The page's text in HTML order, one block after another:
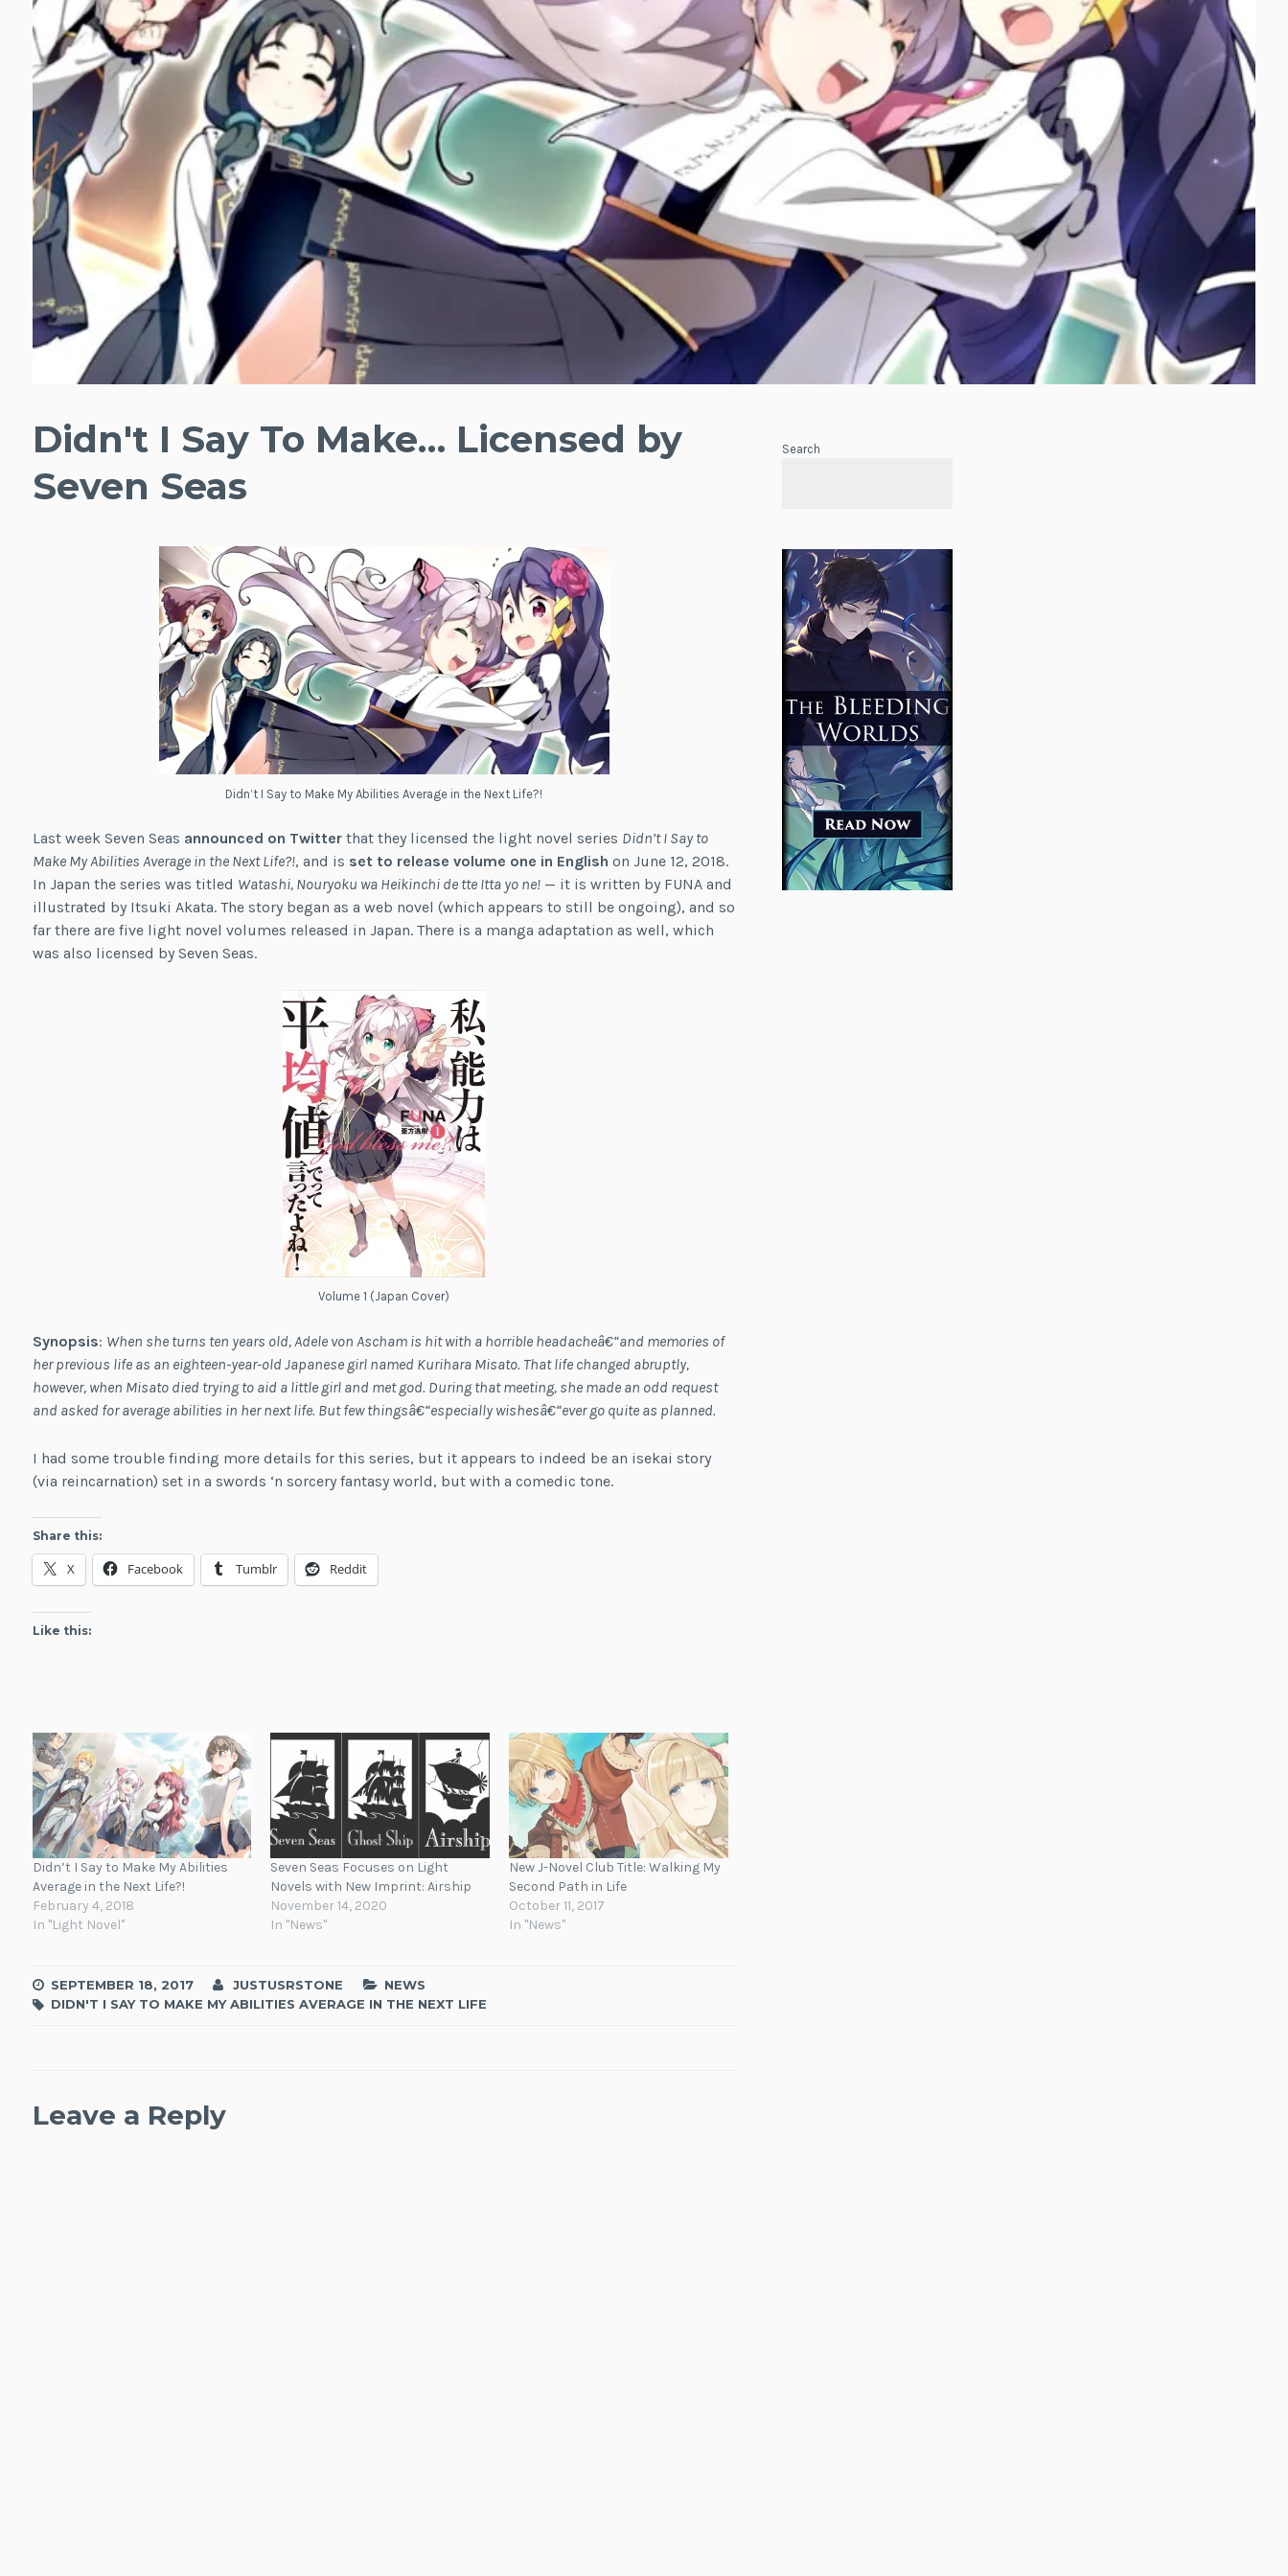
Didn't I Say To Make… Licensed by
Seven Seas
Didn’t I Say to Make My Abilities Average in the Next Life?!
Last week Seven Seas announced on Twitterthat they licensed the light novel series Didn’t I Say to
Make My Abilities Average in the Next Life?!, and is set to release volume one in English on June 12, 2018.
In Japan the series was titled Watashi, Nouryoku wa Heikinchi de tte Itta yo ne!— it is written by FUNA and
illustrated by Itsuki Akata. The story began as a web novel (which appears to still be ongoing), and so
far there are five light novel volumes released in Japan. There is a manga adaptation as well, which
was also licensed by Seven Seas.
Volume 1 (Japan Cover)
Synopsis: When she turns ten years old, Adele von Ascham is hit with a horrible headacheâ€“and memories of
her previous life as an eighteen-year-old Japanese girl named Kurihara Misato. That life changed abruptly,
however, when Misato died trying to aid a little girl and met god. During that meeting, she made an odd request
and asked for average abilities in her next life. But few thingsâ€“especially wishesâ€“ever go quite as planned.
I had some trouble finding more details for this series, but it appears to indeed be an isekai story
(via reincarnation) set in a swords ‘n sorcery fantasy world, but with a comedic tone.
Share this:
X Facebook Tumblr Reddit
Like this:
Didn’t I Say to Make My Abilities
Average in the Next Life?!
February 4, 2018
In "Light Novel"
Seven Seas Focuses on Light
Novels with New Imprint: Airship
November 14, 2020
In "News"
New J-Novel Club Title: Walking My
Second Path in Life
October 11, 2017
In "News"
SEPTEMBER 18, 2017 JUSTUSRSTONE
NEWS
DIDN'T I SAY TO MAKE MY ABILITIES AVERAGE IN THE NEXT LIFE
Leave a Reply
Search